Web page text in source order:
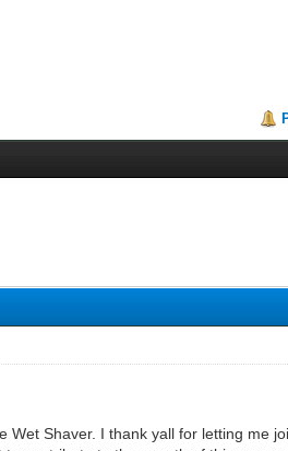
Shaver. I thank yall for letting me